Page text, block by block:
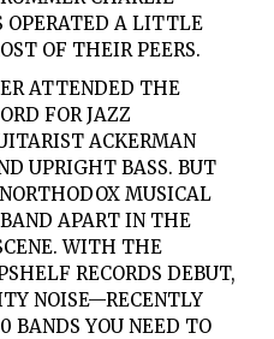
OPERATED A LITTLE
OF THEIR PEERS.
ATTENDED THE
FOR JAZZ
ACKERMAN
UPRIGHT BASS. BUT
MUSICAL
APART IN THE
WITH THE
RECORDS DEBUT,
NOISE—RECENTLY
BANDS YOU NEED TO